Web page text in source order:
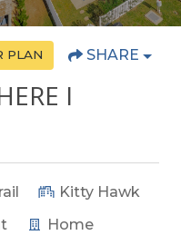
PLAN SHARE
I
Kitty Hawk
Home